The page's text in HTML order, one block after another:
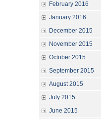
February 2016
January 2016
December 2015
November 2015
October 2015
September 2015
August 2015
July 2015
June 2015